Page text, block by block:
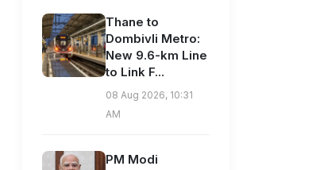
Thane to
Dombivli Metro:
New 9.6-km Line
to Link F...
08 Aug 2026, 10:31
AM
PM Modi